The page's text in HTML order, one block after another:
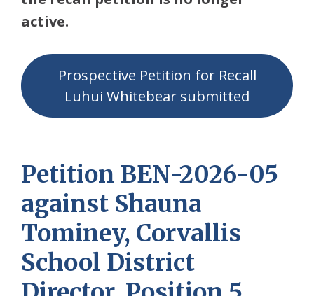
active.
Prospective Petition for Recall
Luhui Whitebear submitted
Petition BEN-2026-05
against Shauna
Tominey, Corvallis
School District